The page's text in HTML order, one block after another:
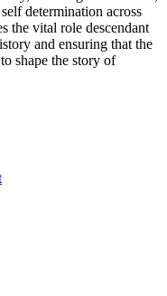
determination across
the vital role descendant
and ensuring that the
shape the story of